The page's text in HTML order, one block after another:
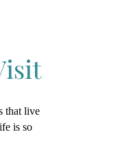
that live
is so